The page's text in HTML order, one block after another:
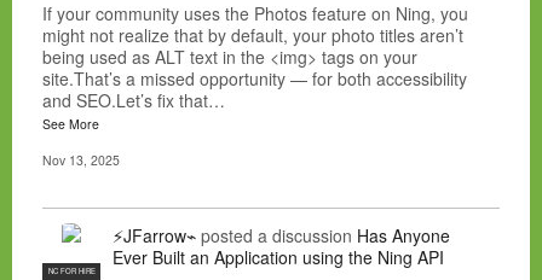
If your community uses the Photos feature on Ning, you
might not realize that by default, your photo titles aren’t
being used as ALT text in the <img> tags on your
site.That’s a missed opportunity — for both accessibility
and SEO.Let’s fix that…
See More
Nov 13, 2025
NC FOR HIRE
⚡JFarrow⌁ posted a discussion Has Anyone
Ever Built an Application using the Ning API